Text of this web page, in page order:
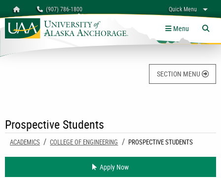
Homepage (907) 786-1800 Quick Menu
myUAA A-Z Links
University of Alaska Anchorage Menu
SECTION MENU
Prospective Students
ACADEMICS COLLEGE OF ENGINEERING CURRENT:
PROSPECTIVE STUDENTS
Apply Now